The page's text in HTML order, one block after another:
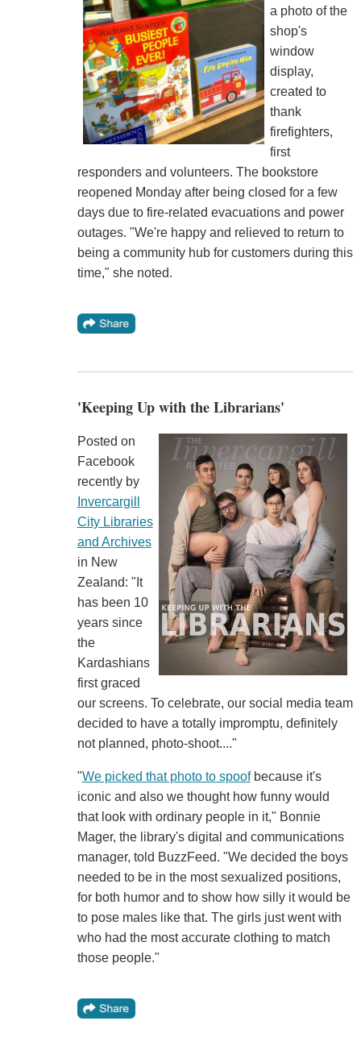
a photo of the
shop's
window
display,
created to
thank
firefighters,
first
responders and volunteers. The bookstore
reopened Monday after being closed for a few
days due to fire-related evacuations and power
outages. "We're happy and relieved to return to
being a community hub for customers during this
time," she noted.
'Keeping Up with the Librarians'
Posted on
Facebook
recently by
Invercargill
City Libraries
and Archives
in New
Zealand: "It
has been 10
years since
the
Kardashians
first graced
our screens. To celebrate, our social media team
decided to have a totally impromptu, definitely
not planned, photo-shoot...."
"We picked that photo to spoofbecause it's
iconic and also we thought how funny would
that look with ordinary people in it," Bonnie
Mager, the library's digital and communications
manager, told BuzzFeed. "We decided the boys
needed to be in the most sexualized positions,
for both humor and to show how silly it would be
to pose males like that. The girls just went with
who had the most accurate clothing to match
those people."